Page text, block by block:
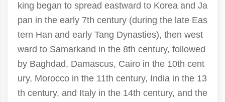
king began to spread eastward to Korea and Ja
pan in the early 7th century (during the late Eas
tern Han and early Tang Dynasties), then west
ward to Samarkand in the 8th century, followed
by Baghdad, Damascus, Cairo in the 10th cent
ury, Morocco in the 11th century, India in the 13
th century, and Italy in the 14th century, and the